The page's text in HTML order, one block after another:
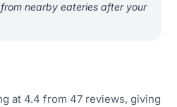
nearby eateries after your
at 4.4 from 47 reviews, giving